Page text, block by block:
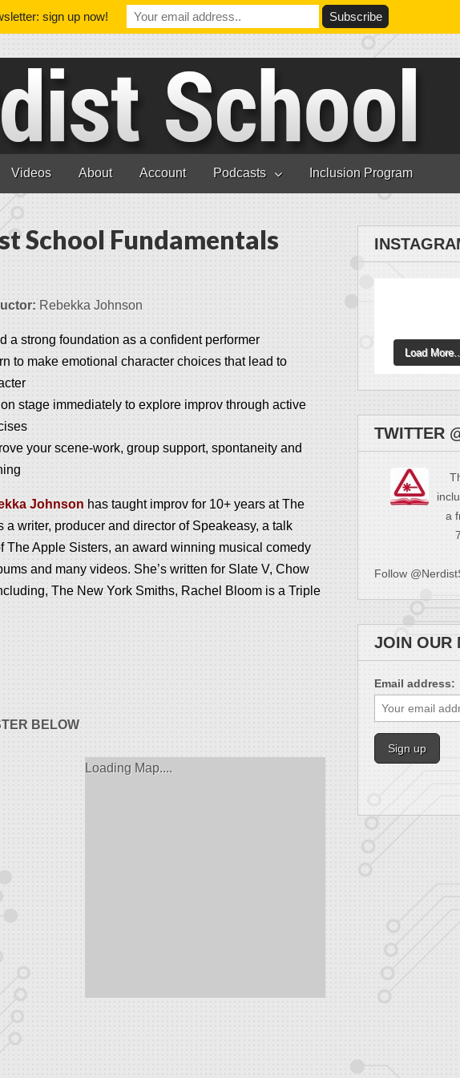
Videos About Account Podcasts Inclusion Program
School Fundamentals
Rebekka Johnson
a strong foundation as a confident performer
to make emotional character choices that lead to
stage immediately to explore improv through active
your scene-work, group support, spontaneity and
Johnson has taught improv for 10+ years at The
writer, producer and director of Speakeasy, a talk
TheApple Sisters, an award winning musical comedy
and many videos. She’s written for Slate V, Chow
The New York Smiths, Rachel Bloom is a Triple
BELOW
Loading Map....
Load
TWITTER
a
Follow
JOIN OUR
Email address:
sign up now!